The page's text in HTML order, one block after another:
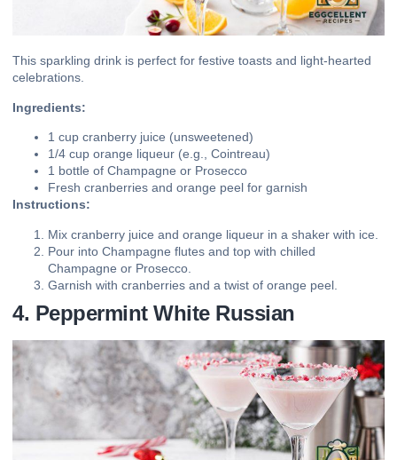
This sparkling drink is perfect for festive toasts and light-hearted
celebrations.
Ingredients:
1 cup cranberry juice (unsweetened)
1/4 cup orange liqueur (e.g., Cointreau)
1 bottle of Champagne or Prosecco
Fresh cranberries and orange peel for garnish
Instructions:
Mix cranberry juice and orange liqueur in a shaker with ice.
Pour into Champagne flutes and top with chilled
Champagne or Prosecco.
Garnish with cranberries and a twist of orange peel.
4. Peppermint White Russian